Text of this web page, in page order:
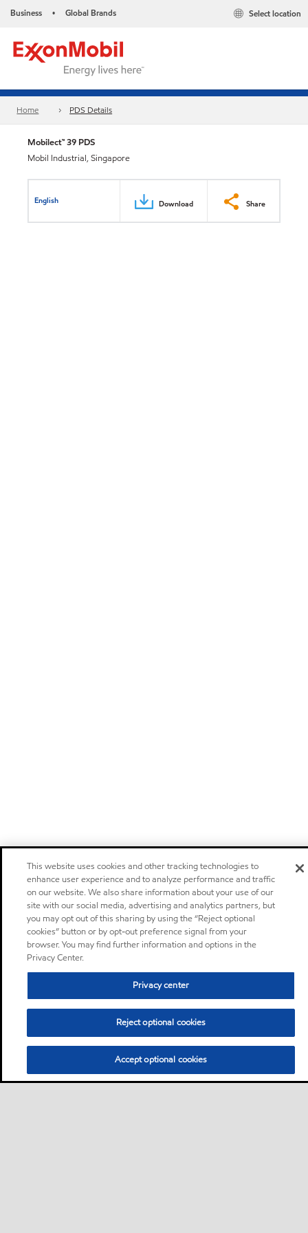
Business • Global Brands Select location
Home PDS Details
Mobilect™ 39 PDS
Mobil Industrial, Singapore
English Download Share
This website uses cookies and other tracking technologies to
enhance user experience and to analyze performance and traffic
on our website. We also share information about your use of our
site with our social media, advertising and analytics partners, but
you may opt out of this sharing by using the “Reject optional
cookies” button or by opt-out preference signal from your
browser. You may find further information and options in the
Privacy Center.
Privacy center
Reject optional cookies
Accept optional cookies